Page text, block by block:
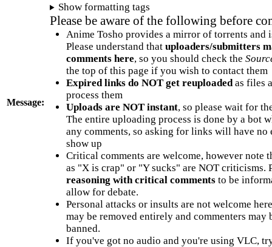
Message:
Show formatting tags
Please be aware of the following before
Anime Tosho provides a mirror of torrents and
Please understand that uploaders/submitters
comments here, so you should check the
the top of this page if you wish to contact them
Expired links do NOT get reuploadedas files
process them
Uploads are NOT instant, so please wait for
The entire uploading process is done by a bot
any comments, so asking for links will have no
show up
Critical comments are welcome, however note
as "X is crap" or "Y sucks" are NOT criticisms.
reasoning with critical commentsto be
allow for debate.
Personal attacks or insults are not welcome
may be removed entirely and commenters may
banned.
If you've got no audio and you're using VLC,